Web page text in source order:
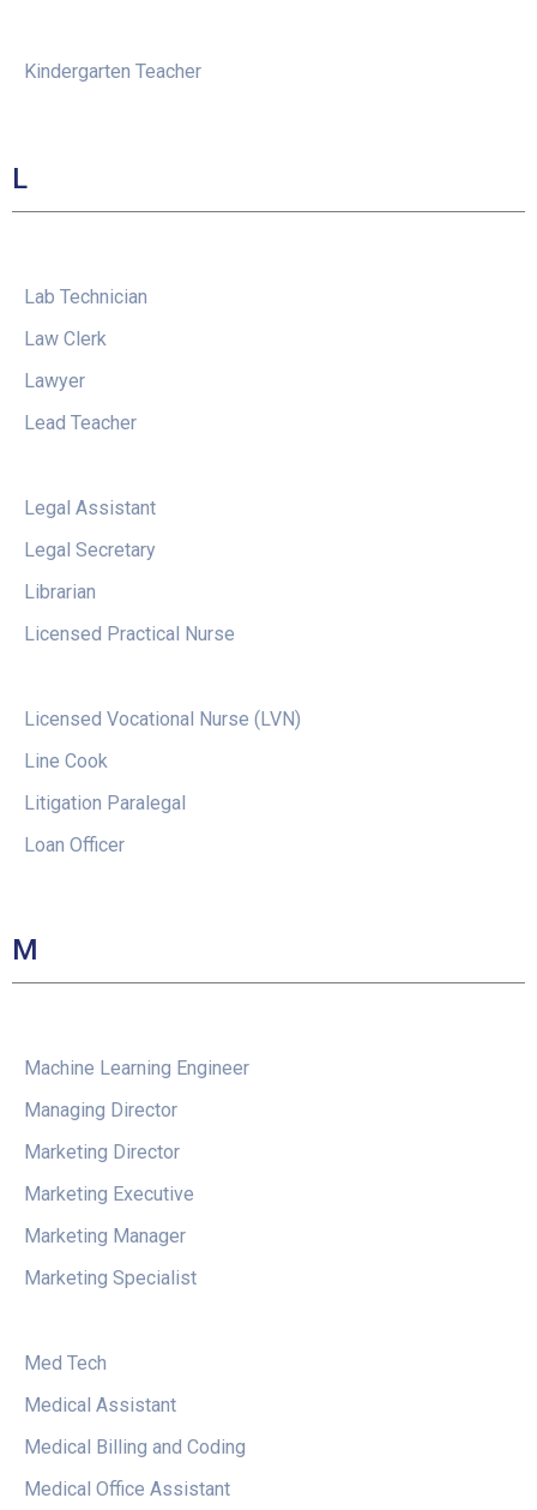
Kindergarten Teacher
L
Lab Technician
Law Clerk
Lawyer
Lead Teacher
Legal Assistant
Legal Secretary
Librarian
Licensed Practical Nurse
Licensed Vocational Nurse (LVN)
Line Cook
Litigation Paralegal
Loan Officer
M
Machine Learning Engineer
Managing Director
Marketing Director
Marketing Executive
Marketing Manager
Marketing Specialist
Med Tech
Medical Assistant
Medical Billing and Coding
Medical Office Assistant